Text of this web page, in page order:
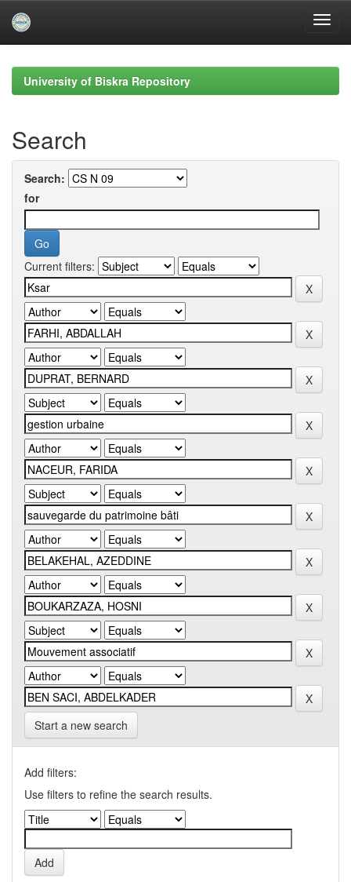
navigationUniversity of Biskra Repository
Search
Search:
for
Current filters:
Start a new search
Add filters:
Use filters to refine the search results.